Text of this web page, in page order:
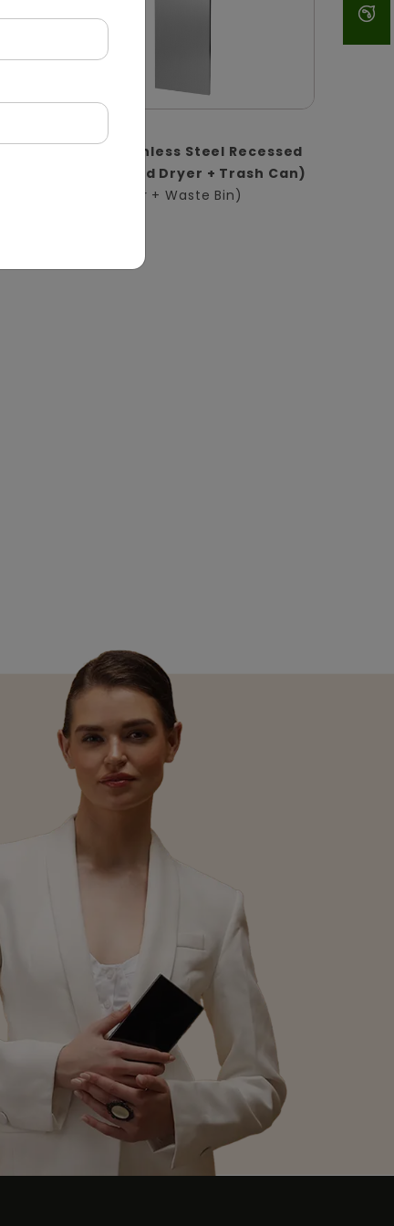
2-in-1 Stainless Steel Recessed
Panel (Hand Dryer + Trash Can)
(Hand Dryer + Waste Bin)